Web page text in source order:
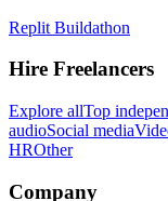
Replit Buildathon
Hire Freelancers
Explore allTop
audioSocial media
HROther
Company